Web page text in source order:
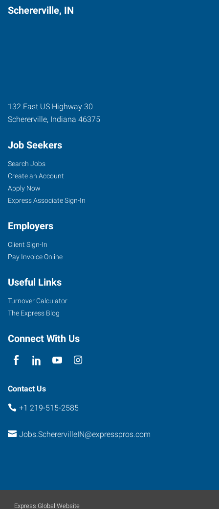
Schererville, IN
132 East US Highway 30
Schererville, Indiana 46375
Job Seekers
Search Jobs
Create an Account
Apply Now
Express Associate Sign-In
Employers
Client Sign-In
Pay Invoice Online
Useful Links
Turnover Calculator
The Express Blog
Connect With Us
Contact Us
+1 219-515-2585
Jobs.ScherervilleIN@expresspros.com
Express Global Website